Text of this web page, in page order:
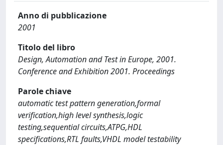
Anno di pubblicazione
2001
Titolo del libro
Design, Automation and Test in Europe, 2001.
Conference and Exhibition 2001. Proceedings
Parole chiave
automatic test pattern generation,formal
verification,high level synthesis,logic
testing,sequential circuits,ATPG,HDL
specifications,RTL faults,VHDL model testability